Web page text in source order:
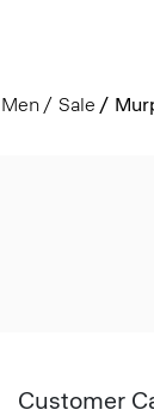
Men Sale
Customer